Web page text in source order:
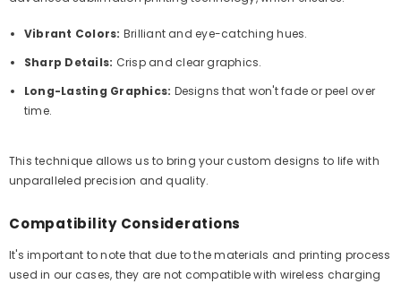
Vibrant Colors: Brilliant and eye-catching hues.
Sharp Details: Crisp and clear graphics.
Long-Lasting Graphics: Designs that won't fade or peel over
time.
This technique allows us to bring your custom designs to life with
unparalleled precision and quality.
Compatibility Considerations
It's important to note that due to the materials and printing process
used in our cases, they are not compatible with wireless charging